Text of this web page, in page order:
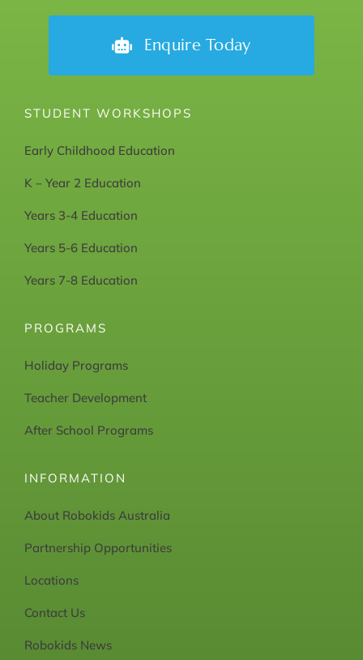
Enquire Today
STUDENT WORKSHOPS
Early Childhood Education
K – Year 2 Education
Years 3-4 Education
Years 5-6 Education
Years 7-8 Education
PROGRAMS
Holiday Programs
Teacher Development
After School Programs
INFORMATION
About Robokids Australia
Partnership Opportunities
Locations
Contact Us
Robokids News